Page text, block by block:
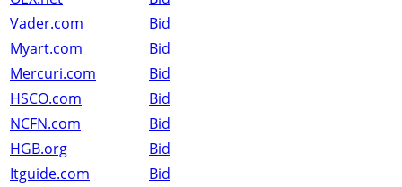
Vader.com
Bid
Myart.com
Bid
Mercuri.com
Bid
HSCO.com
Bid
NCFN.com
Bid
HGB.org
Bid
Itguide.com
Bid